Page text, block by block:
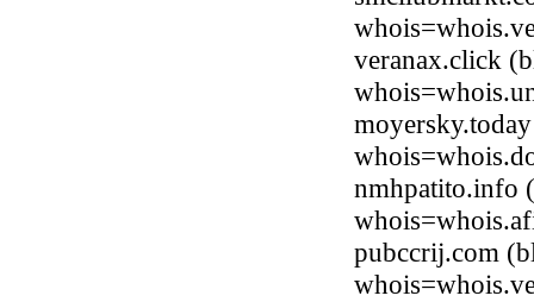
veranax.click
nmhpatito.info
pubccrij.com